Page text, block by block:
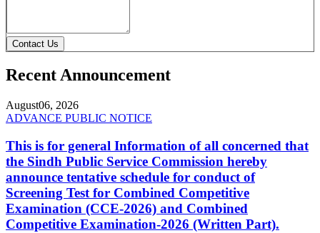
Contact Us
Recent Announcement
August06, 2026
ADVANCE PUBLIC NOTICE
This is for general Information of all concerned that
the Sindh Public Service Commission hereby
announce tentative schedule for conduct of
Screening Test for Combined Competitive
Examination (CCE-2026) and Combined
Competitive Examination-2026 (Written Part).